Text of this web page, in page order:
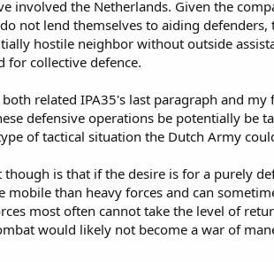
involved the Netherlands. Given the
not lend themselves to aiding
hostile neighbor without outside
for collective defence.
related IPA35's last paragraph and
defensive operations be potentially be
of tactical situation the Dutch Army
is that if the desire is for a purely
mobile than heavy forces and can
most often cannot take the level of
would likely not become a war of